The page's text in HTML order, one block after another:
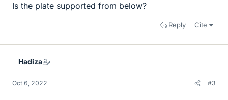
Is the plate supported from below?
Reply Cite
Hadiza
Oct 6, 2022 #3